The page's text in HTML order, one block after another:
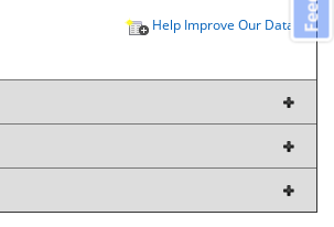
Help Improve Our Data